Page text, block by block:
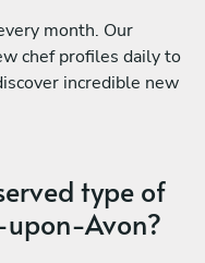
month. Our
chef profiles daily to
incredible new
type of
Avon?